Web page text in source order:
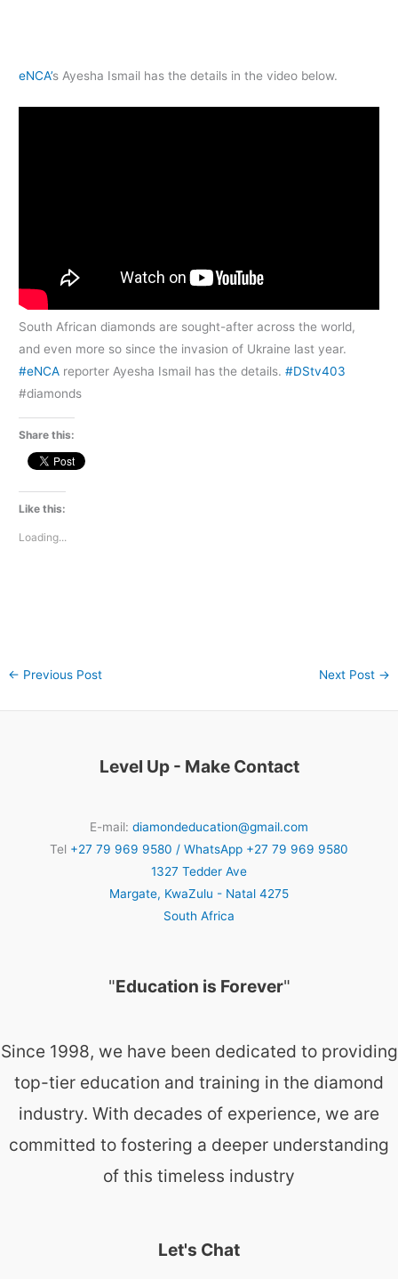
eNCA’s Ayesha Ismail has the details in the video below.
South African diamonds are sought-after across the world,
and even more so since the invasion of Ukraine last year.
#eNCA reporter Ayesha Ismail has the details.#DStv403
#diamonds
Share this:
Like this:
Loading...
← Previous Post Next Post →
Level Up - Make Contact
E-mail: diamondeducation@gmail.com
Tel +27 79 969 9580 / WhatsApp +27 79 969 9580
1327 Tedder Ave
Margate, KwaZulu - Natal 4275
South Africa
"Education is Forever"
Since 1998, we have been dedicated to providing
top-tier education and training in the diamond
industry. With decades of experience, we are
committed to fostering a deeper understanding
of this timeless industry
Let's Chat